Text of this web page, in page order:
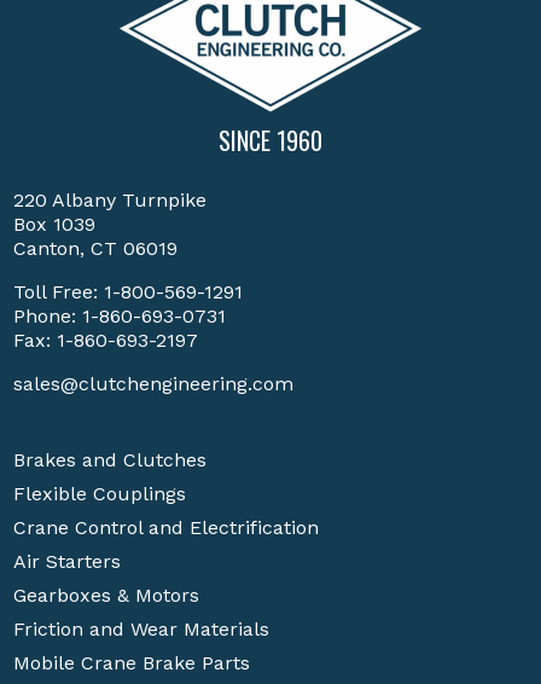
SINCE 1960
220 Albany Turnpike
Box 1039
Canton, CT 06019
Toll Free: 1-800-569-1291
Phone: 1-860-693-0731
Fax: 1-860-693-2197
sales@clutchengineering.com
Brakes and Clutches
Flexible Couplings
Crane Control and Electrification
Air Starters
Gearboxes & Motors
Friction and Wear Materials
Mobile Crane Brake Parts